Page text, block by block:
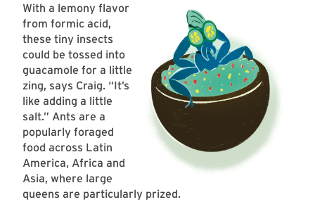
With a lemony flavor
from formic acid,
these tiny insects
could be tossed into
guacamole for a little
zing, says Craig. “It’s
like adding a little
salt.” Ants are a
popularly foraged
food across Latin
America, Africa and
Asia, where large
queens are particularly prized.